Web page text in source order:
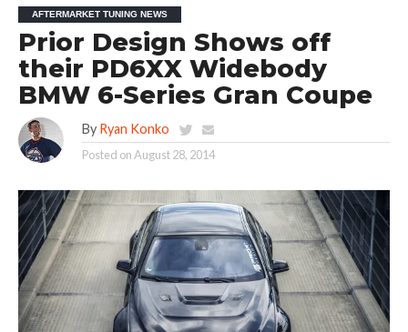
AFTERMARKET TUNING NEWS
Prior Design Shows off
their PD6XX Widebody
BMW 6-Series Gran Coupe
By Ryan Konko
Posted onAugust 28, 2014